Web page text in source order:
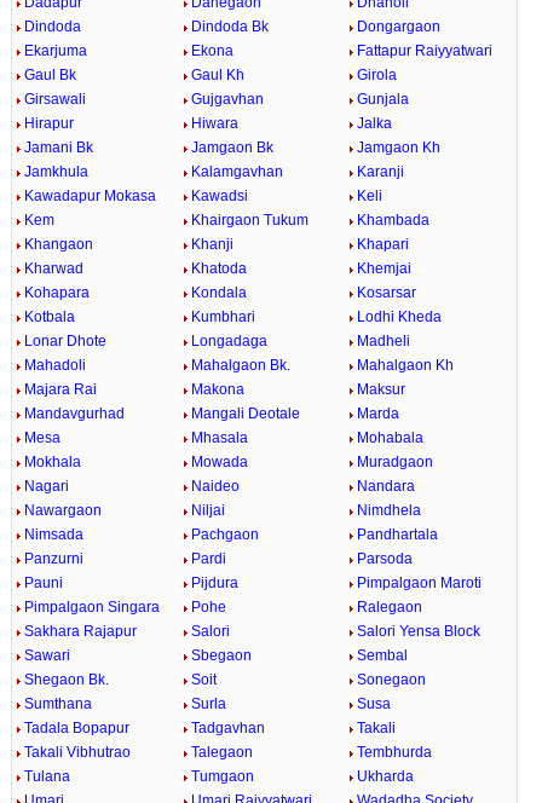
Dindoda
Dindoda Bk
Dongargaon
Ekarjuma
Ekona
Fattapur Raiyyatwari
Gaul Bk
Gaul Kh
Girola
Girsawali
Gujgavhan
Gunjala
Hirapur
Hiwara
Jalka
Jamani Bk
Jamgaon Bk
Jamgaon Kh
Jamkhula
Kalamgavhan
Karanji
Kawadapur Mokasa
Kawadsi
Keli
Kem
Khairgaon Tukum
Khambada
Khangaon
Khanji
Khapari
Kharwad
Khatoda
Khemjai
Kohapara
Kondala
Kosarsar
Kotbala
Kumbhari
Lodhi Kheda
Lonar Dhote
Longadaga
Madheli
Mahadoli
Mahalgaon Bk.
Mahalgaon Kh
Majara Rai
Makona
Maksur
Mandavgurhad
Mangali Deotale
Marda
Mesa
Mhasala
Mohabala
Mokhala
Mowada
Muradgaon
Nagari
Naideo
Nandara
Nawargaon
Niljai
Nimdhela
Nimsada
Pachgaon
Pandhartala
Panzurni
Pardi
Parsoda
Pauni
Pijdura
Pimpalgaon Maroti
Pimpalgaon Singara
Pohe
Ralegaon
Sakhara Rajapur
Salori
Salori Yensa Block
Sawari
Sbegaon
Sembal
Shegaon Bk.
Soit
Sonegaon
Sumthana
Surla
Susa
Tadala Bopapur
Tadgavhan
Takali
Takali Vibhutrao
Talegaon
Tembhurda
Tulana
Tumgaon
Ukharda